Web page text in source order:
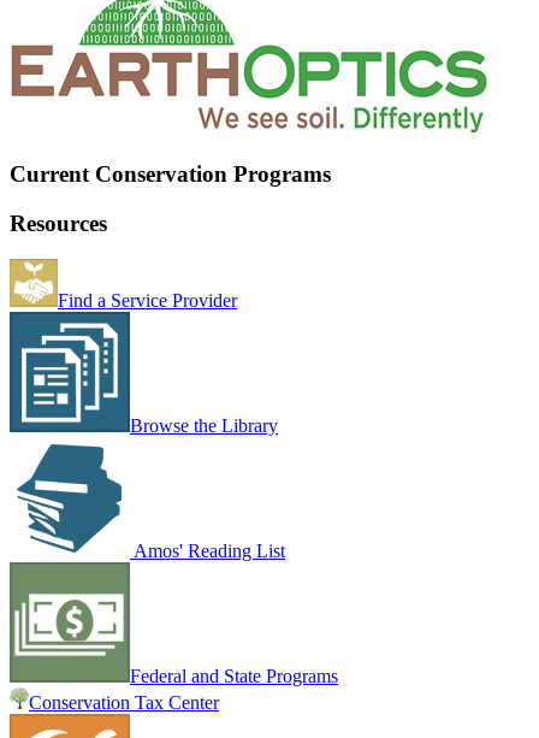
Current Conservation Programs
Resources
Find a Service Provider
Browse the Library
Amos' Reading List
Federal and State Programs
Conservation Tax Center